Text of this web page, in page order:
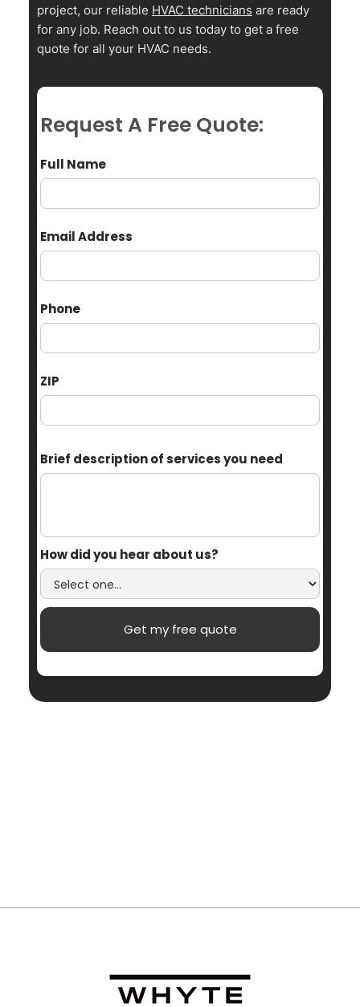
project, our reliable HVAC technicians are ready
for any job. Reach out to us today to get a free
quote for all your HVAC needs.
Request A Free Quote:
Full Name
Email Address
Phone
ZIP
Brief description of services you need
How did you hear about us?